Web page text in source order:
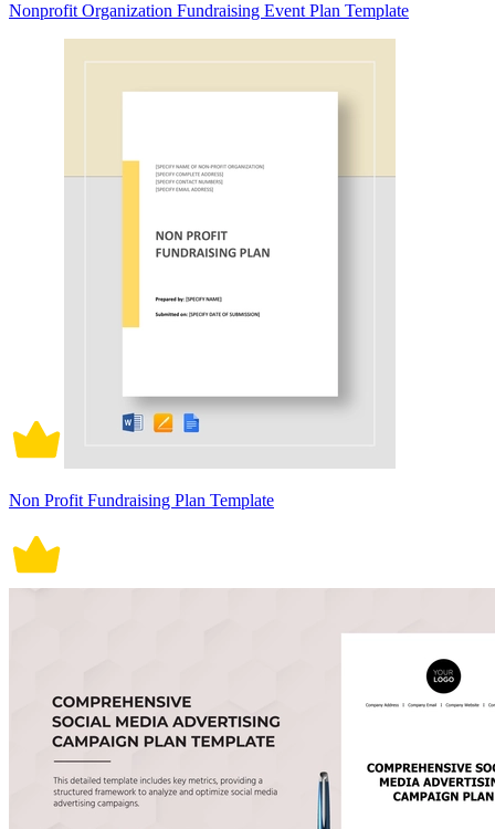
Nonprofit Organization Fundraising Event Plan Template
Non Profit Fundraising Plan Template